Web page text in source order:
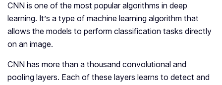
CNN is one of the most popular algorithms in deep
learning. It’s a type of machine learning algorithm that
allows the models to perform classification tasks directly
on an image.
CNN has more than a thousand convolutional and
pooling layers. Each of these layers learns to detect and